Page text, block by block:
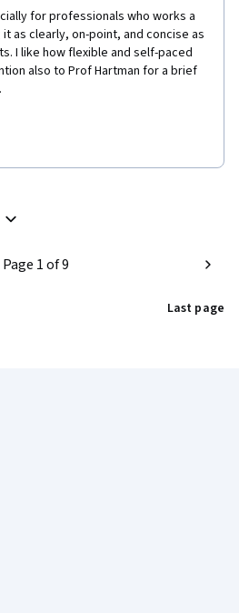
for professionals who works a
as clearly, on-point, and concise as
I like how flexible and self-paced
also to Prof Hartman for a brief
Page 1 of 9
Last page